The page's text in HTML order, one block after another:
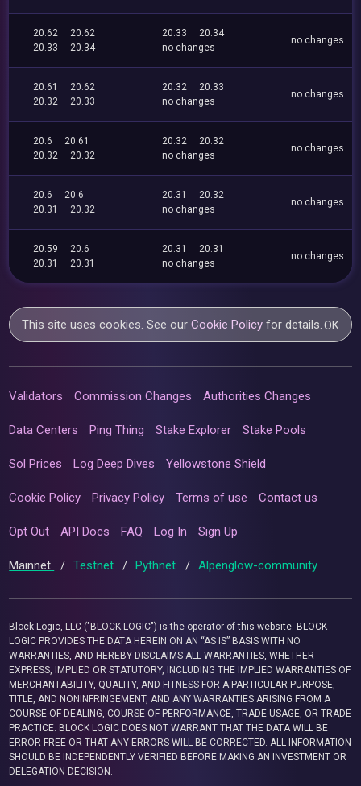
20.62
20.62
20.33
20.34
20.33
20.34
no changes
no changes
20.61
20.62
20.32
20.33
20.32
20.33
no changes
no changes
20.6
20.61
20.32
20.32
20.32
20.32
no changes
no changes
20.6
20.6
20.31
20.32
20.31
20.32
no changes
no changes
20.59
20.6
20.31
20.31
20.31
20.31
no changes
no changes
This site uses cookies. See ourCookie Policy for details.OK
Validators Commission Changes Authorities Changes
Data Centers Ping Thing Stake Explorer Stake Pools
Sol Prices Log Deep Dives Yellowstone Shield
Cookie Policy Privacy Policy Terms of use Contact us
Opt Out API Docs FAQ Log In Sign Up
Mainnet / Testnet / Pythnet / Alpenglow-community
Block Logic, LLC ("BLOCK LOGIC") is the operator of this website. BLOCK
LOGIC PROVIDES THE DATA HEREIN ON AN “AS IS” BASIS WITH NO
WARRANTIES, AND HEREBY DISCLAIMS ALL WARRANTIES, WHETHER
EXPRESS, IMPLIED OR STATUTORY, INCLUDING THE IMPLIED WARRANTIES OF
MERCHANTABILITY, QUALITY, AND FITNESS FOR A PARTICULAR PURPOSE,
TITLE, AND NONINFRINGEMENT, AND ANY WARRANTIES ARISING FROM A
COURSE OF DEALING, COURSE OF PERFORMANCE, TRADE USAGE, OR TRADE
PRACTICE. BLOCK LOGIC DOES NOT WARRANT THAT THE DATA WILL BE
ERROR-FREE OR THAT ANY ERRORS WILL BE CORRECTED. ALL INFORMATION
SHOULD BE INDEPENDENTLY VERIFIED BEFORE MAKING AN INVESTMENT OR
DELEGATION DECISION.